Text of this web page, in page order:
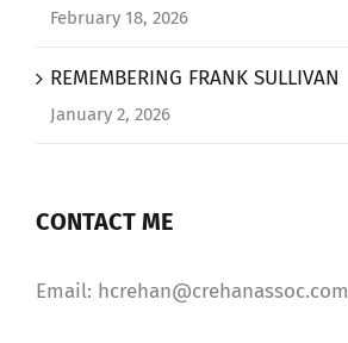
February 18, 2026
REMEMBERING FRANK SULLIVAN
January 2, 2026
CONTACT ME
Email: hcrehan@crehanassoc.com